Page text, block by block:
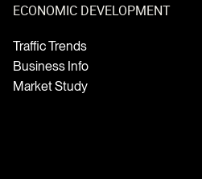
ECONOMIC DEVELOPMENT
Traffic Trends
Business Info
Market Study